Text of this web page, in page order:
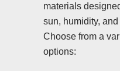
materials
sun, humidity,
Choose from a
options: